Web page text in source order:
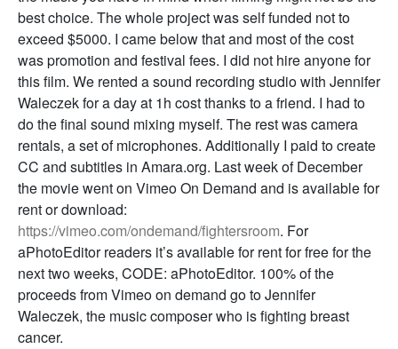
best choice. The whole project was self funded not to
exceed $5000. I came below that and most of the cost
was promotion and festival fees. I did not hire anyone for
this film. We rented a sound recording studio with Jennifer
Waleczek for a day at 1h cost thanks to a friend. I had to
do the final sound mixing myself. The rest was camera
rentals, a set of microphones. Additionally I paid to create
CC and subtitles in Amara.org. Last week of December
the movie went on Vimeo On Demand and is available for
rent or download:
https://vimeo.com/ondemand/fightersroom. For
aPhotoEditor readers it’s available for rent for free for the
next two weeks, CODE: aPhotoEditor. 100% of the
proceeds from Vimeo on demand go to Jennifer
Waleczek, the music composer who is fighting breast
cancer.